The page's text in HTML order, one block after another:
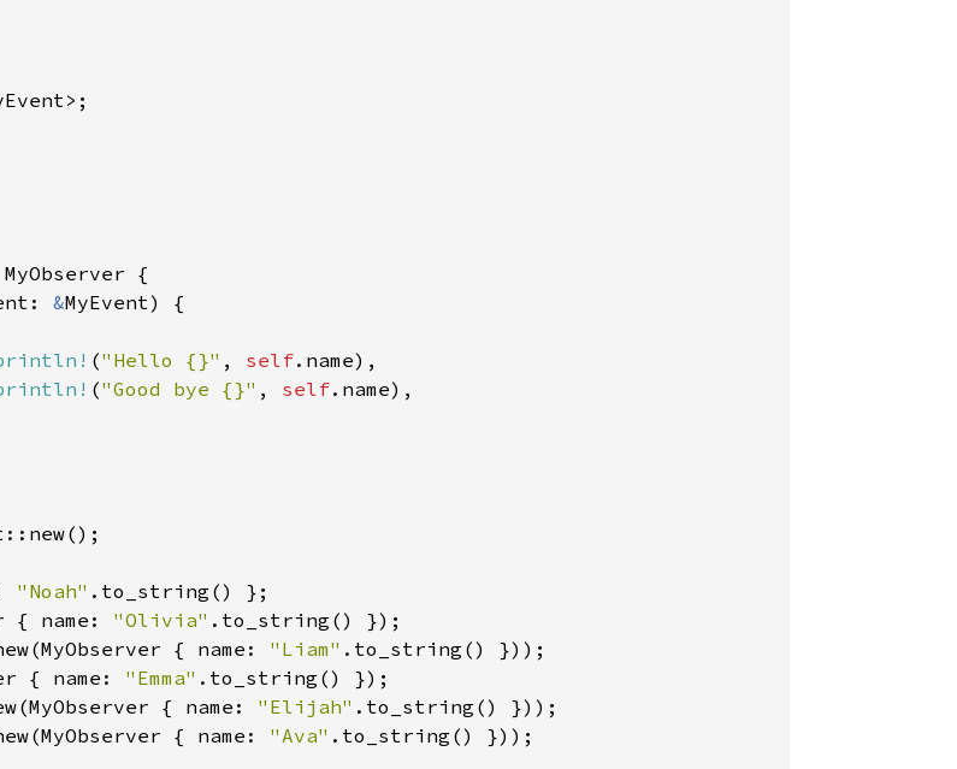
MyObserver {
&MyEvent) {
("Hello {}" , self.name),
("Good bye {}" , self.name),
"Noah"
{ name: "Olivia"
{ name: "Liam"
{ name: "Emma"
{ name: "Elijah"
{ name: "Ava" .to_string() }));